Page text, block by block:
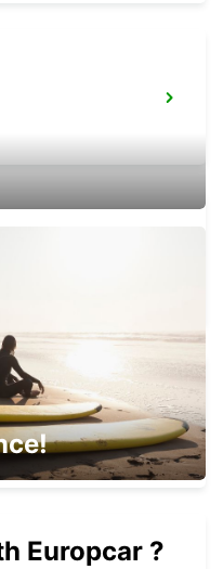
Europcar ?